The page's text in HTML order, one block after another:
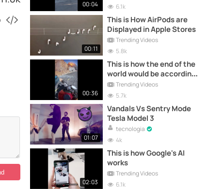
00:04
6.1k
00:11
This is How AirPods are
Displayed in Apple Stores
Trending Videos
5.8k
00:36
This is how the end of the
world would be according
to AITrending Videos
5.7k
01:07
Vandals Vs Sentry Mode
Tesla Model 3
tecnologia
4k
02:03
This is how Google's AI
works
Trending Videos
6.1k